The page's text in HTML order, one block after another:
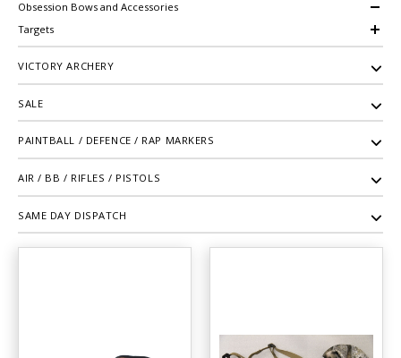
Obsession Bows and Accessories
Targets
VICTORY ARCHERY
SALE
PAINTBALL / DEFENCE / RAP MARKERS
AIR / BB / RIFLES / PISTOLS
SAME DAY DISPATCH